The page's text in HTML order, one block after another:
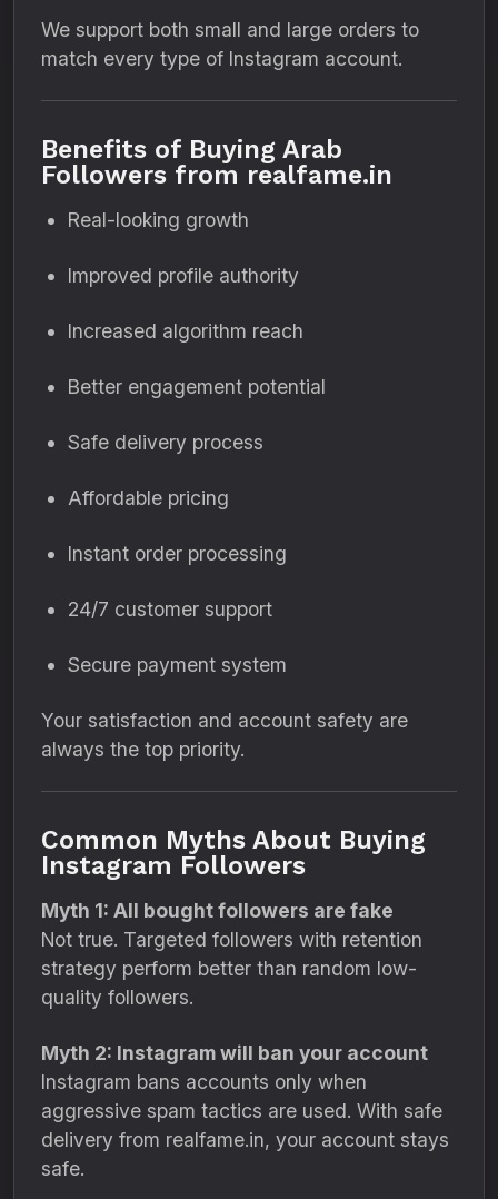
We support both small and large orders to
match every type of Instagram account.
Benefits of Buying Arab
Followers from realfame.in
Real-looking growth
Improved profile authority
Increased algorithm reach
Better engagement potential
Safe delivery process
Affordable pricing
Instant order processing
24/7 customer support
Secure payment system
Your satisfaction and account safety are
always the top priority.
Common Myths About Buying
Instagram Followers
Myth 1: All bought followers are fake
Not true. Targeted followers with retention
strategy perform better than random low-
quality followers.
Myth 2: Instagram will ban your account
Instagram bans accounts only when
aggressive spam tactics are used. With safe
delivery from realfame.in, your account stays
safe.